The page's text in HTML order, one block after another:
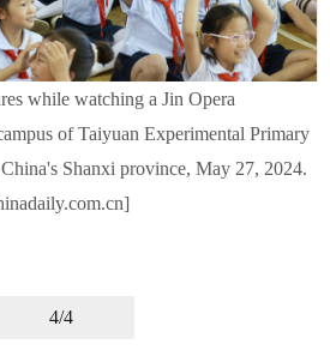
while watching a Jin Opera
of Taiyuan Experimental Primary
Shanxi province, May 27, 2024.
4/4